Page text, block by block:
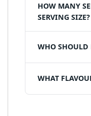
HOW MANY
SERVING SIZE?
WHO SHOULD
WHAT